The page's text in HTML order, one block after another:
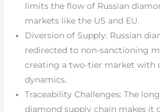
limits the flow of Russian
markets like the US and EU.
Diversion of Supply: Russian
redirected to non-sanctioning
creating a two-tier market with
dynamics.
Traceability Challenges: The
diamond supply chain makes it